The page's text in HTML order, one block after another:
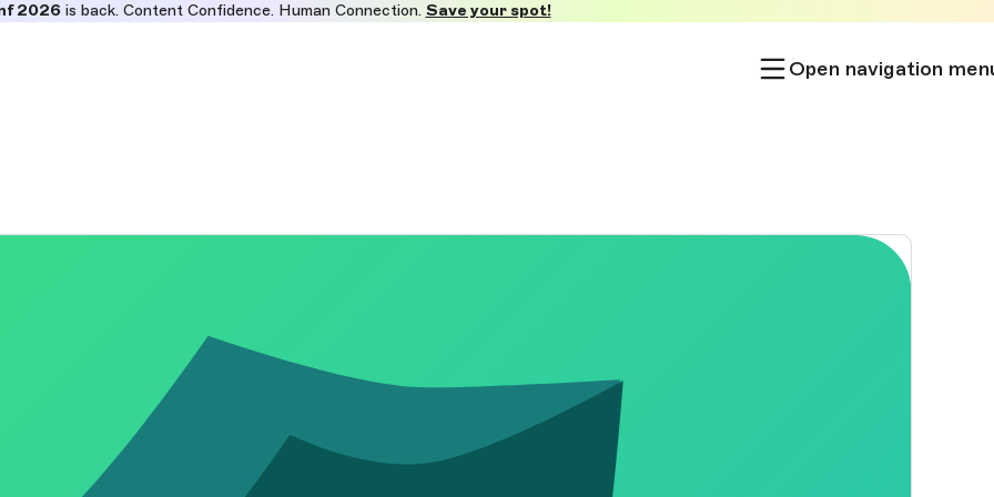
2026is back. Content Confidence. Human Connection. Save your spot!
Open navigation